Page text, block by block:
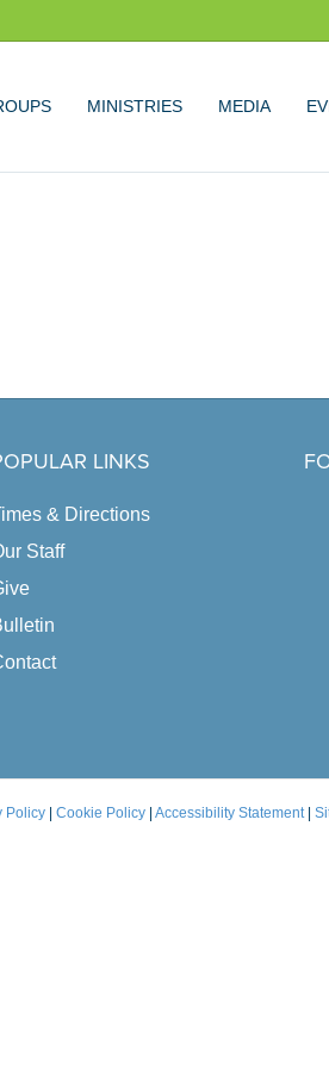
MINISTRIES MEDIA
LINKS
& Directions
Staff
Policy Cookie Policy Accessibility Statement|